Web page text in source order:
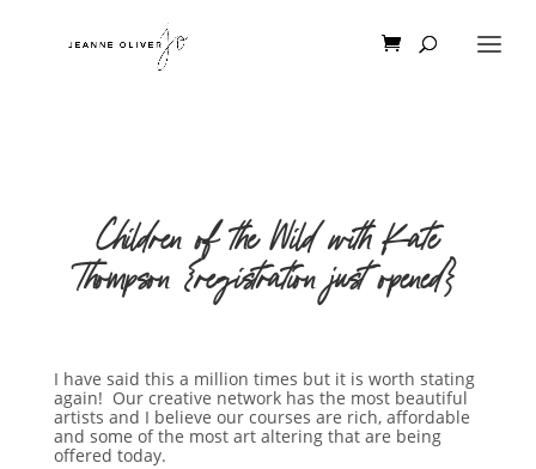
Children of the Wild with Kate
Thompson {registration just opened}
I have said this a million times but it is worth stating
again! Our creative network has the most beautiful
artists and I believe our courses are rich, affordable
and some of the most art altering that are being
offered today.